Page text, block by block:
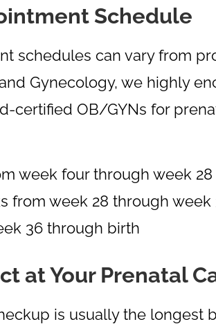
Schedule
schedules can vary from
Gynecology, we highly
certified OB/GYNs for
week four through week 28
from week 28 through week
36 through birth
at Your Prenatal
is usually the longest